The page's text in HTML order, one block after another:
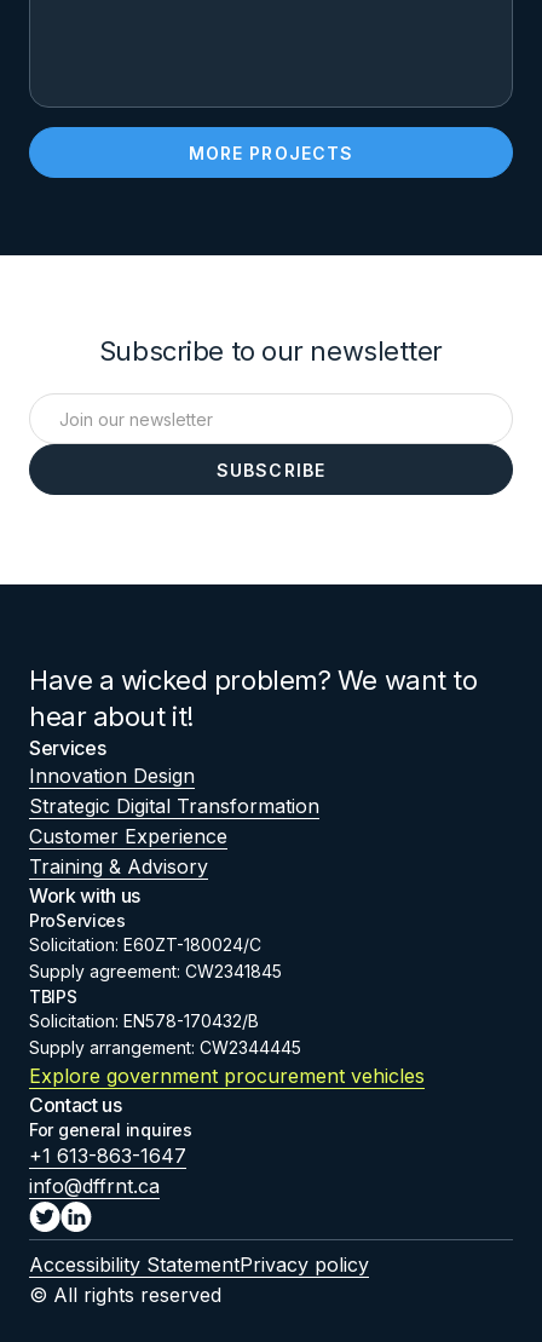
MORE PROJECTS
Subscribe to our newsletter
Have a wicked problem? We want to
hear about it!
Services
Innovation Design
Strategic Digital Transformation
Customer Experience
Training & Advisory
Work with us
ProServices
Solicitation: E60ZT-180024/C
Supply agreement: CW2341845
TBIPS
Solicitation: EN578-170432/B
Supply arrangement: CW2344445
Explore government procurement vehicles
Contact us
For general inquires
+1 613-863-1647
info@dffrnt.ca
Accessibility StatementPrivacy policy
© All rights reserved